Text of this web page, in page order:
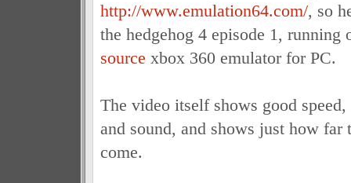
http://www.emulation64.com/, so
the hedgehog 4 episode 1, running
source xbox 360 emulator for PC.
The video itself shows good
and sound, and shows just how far
come.